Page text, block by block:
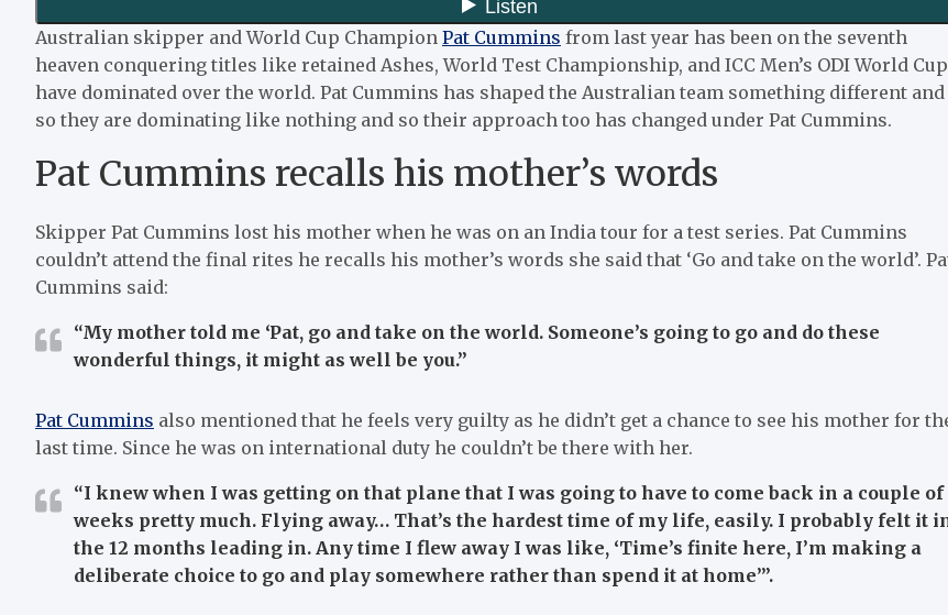
Australian skipper and World Cup Champion Pat Cummins from last year has been on the seventh
heaven conquering titles like retained Ashes, World Test Championship, and ICC Men’s ODI World Cup
have dominated over the world. Pat Cummins has shaped the Australian team something different and
so they are dominating like nothing and so their approach too has changed under Pat Cummins.
Pat Cummins recalls his mother’s words
Skipper Pat Cummins lost his mother when he was on an India tour for a test series. Pat Cummins
couldn’t attend the final rites he recalls his mother’s words she said that ‘Go and take on the world’.
Cummins said:
“My mother told me ‘Pat, go and take on the world. Someone’s going to go and do these
wonderful things, it might as well be you.”
Pat Cummins also mentioned that he feels very guilty as he didn’t get a chance to see his mother for
last time. Since he was on international duty he couldn’t be there with her.
“I knew when I was getting on that plane that I was going to have to come back in a couple of
weeks pretty much. Flying away… That’s the hardest time of my life, easily. I probably felt it
the 12 months leading in. Any time I flew away I was like, ‘Time’s finite here, I’m making a
deliberate choice to go and play somewhere rather than spend it at home’”.